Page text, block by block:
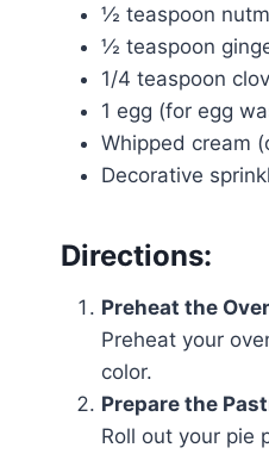
½ teaspoon
½ teaspoon
1/4 teaspoon
1 egg (for egg
Whipped cream
Decorative
Directions:
Preheat the
Preheat your
color.
Prepare the
Roll out your pie